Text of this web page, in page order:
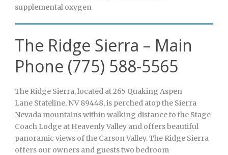
supplemental oxygen
The Ridge Sierra – Main
Phone (775) 588-5565
The Ridge Sierra, located at 265 Quaking Aspen
Lane Stateline, NV 89448, is perched atop the Sierra
Nevada mountains within walking distance to the Stage
Coach Lodge at Heavenly Valley and offers beautiful
panoramic views of the Carson Valley. The Ridge Sierra
offers our owners and guests two bedroom